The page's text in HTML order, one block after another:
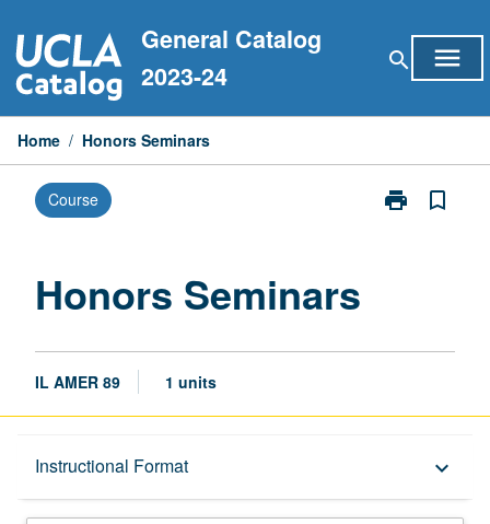
to
content
General Catalog
2023-24
search menu
Home / Honors Seminars
Course print
Print
bookmark_border
Honors Seminars
IL AMER 89 1 units
Instructional Format keyboard_arrow_down
Description